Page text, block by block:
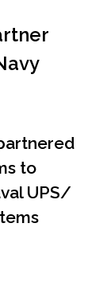
to
UPS/